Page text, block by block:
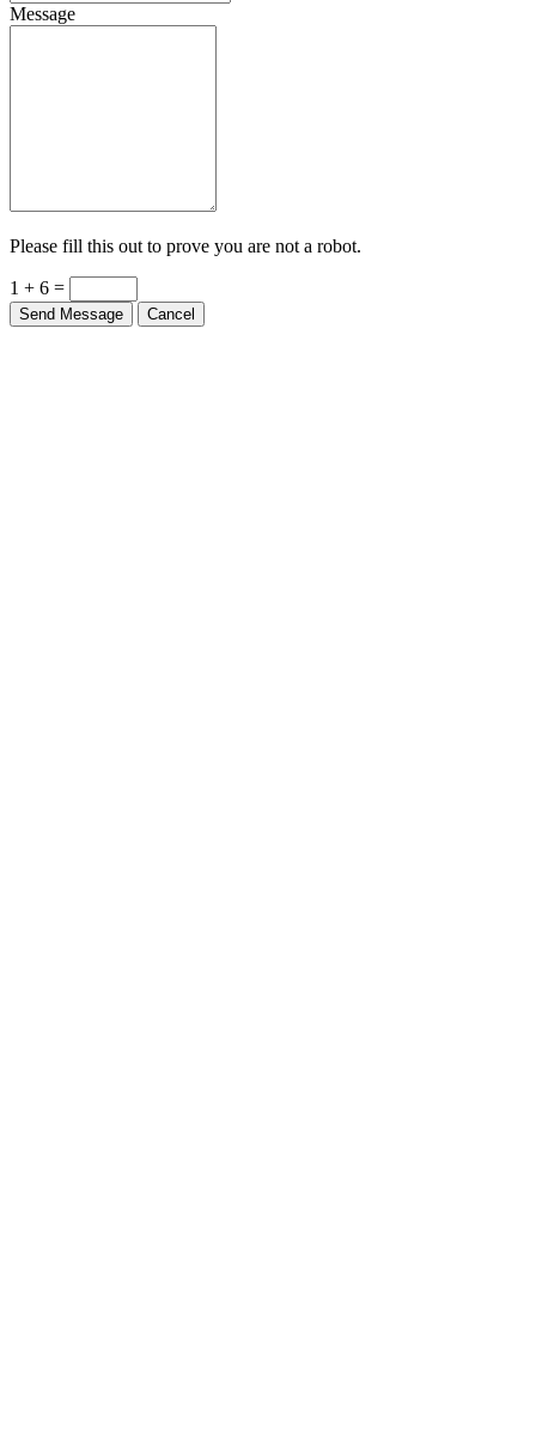
Message
Please fill this out to prove you are not a robot.
1 + 6 =
Send Message Cancel